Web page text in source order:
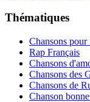
Thématiques
Chansons pour
Rap Français
Chansons
Chansons des
Chansons de
Chanson